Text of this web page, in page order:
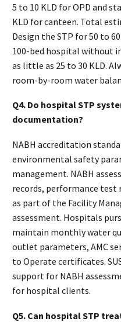
5 to 10 KLD for OPD and
KLD for canteen. Total
Design the STP for 50 to
100-bed hospital without
as little as 25 to 30 KLD.
room-by-room water
Q4. Do hospital STP
documentation?
NABH accreditation
environmental safety
management. NABH
records, performance test
as part of the Facility
assessment. Hospitals
maintain monthly water
outlet parameters, AMC
to Operate certificates.
support for NABH
for hospital clients.
Q5. Can hospital STP